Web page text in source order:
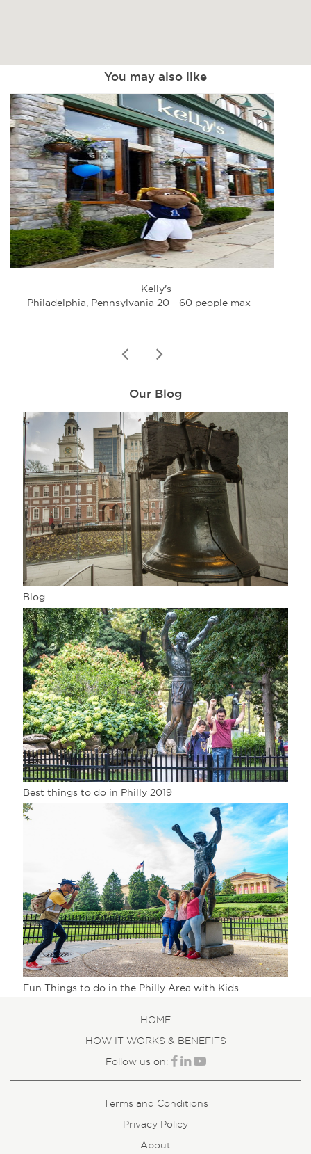
You may also like
Kelly's
Philadelphia, Pennsylvania 20 - 60 people max
prev
Our Blog
Blog
Best things to do in Philly 2019
Fun Things to do in the Philly Area with Kids
HOME
HOW IT WORKS & BENEFITS
Follow us on:
Terms and Conditions
Privacy Policy
About